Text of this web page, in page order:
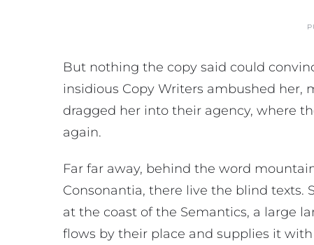
But nothing the copy said could
insidious Copy Writers ambushed her,
dragged her into their agency, where
again.
Far far away, behind the word
Consonantia, there live the blind
at the coast of the Semantics, a large
flows by their place and supplies it